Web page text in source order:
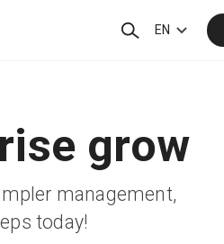
SearchEN
grow
management,
today!